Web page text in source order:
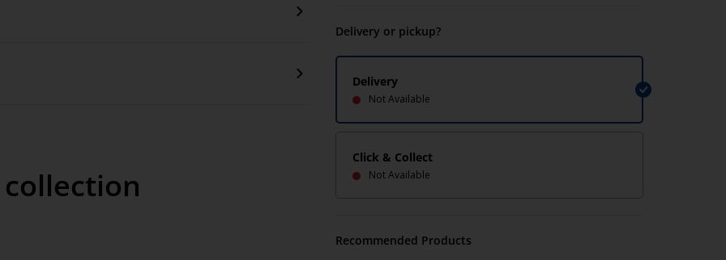
Delivery or pickup?
Delivery
Not Available
Click & Collect
Not Available
Recommended Products